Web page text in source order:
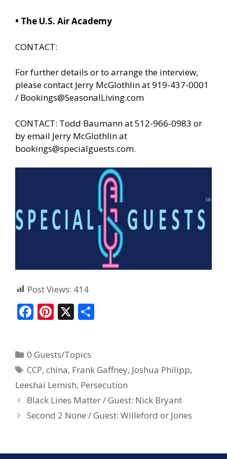
• The U.S. Air Academy
CONTACT:
For further details or to arrange the interview,
please contact Jerry McGlothlin at 919-437-0001
/ Bookings@SeasonalLiving.com
CONTACT: Todd Baumann at 512-966-0983 or
by email Jerry McGlothlin at
bookings@specialguests.com.
Post Views: 414
F
b
o
o
k
Pi
e
st
X
0 Guests/Topics
CCP,china, Frank Gaffney, Joshua Philipp,
Leeshai Lemish, Persecution
Black Lines Matter / Guest: Nick Bryant
Second 2 None / Guest: Willeford or Jones